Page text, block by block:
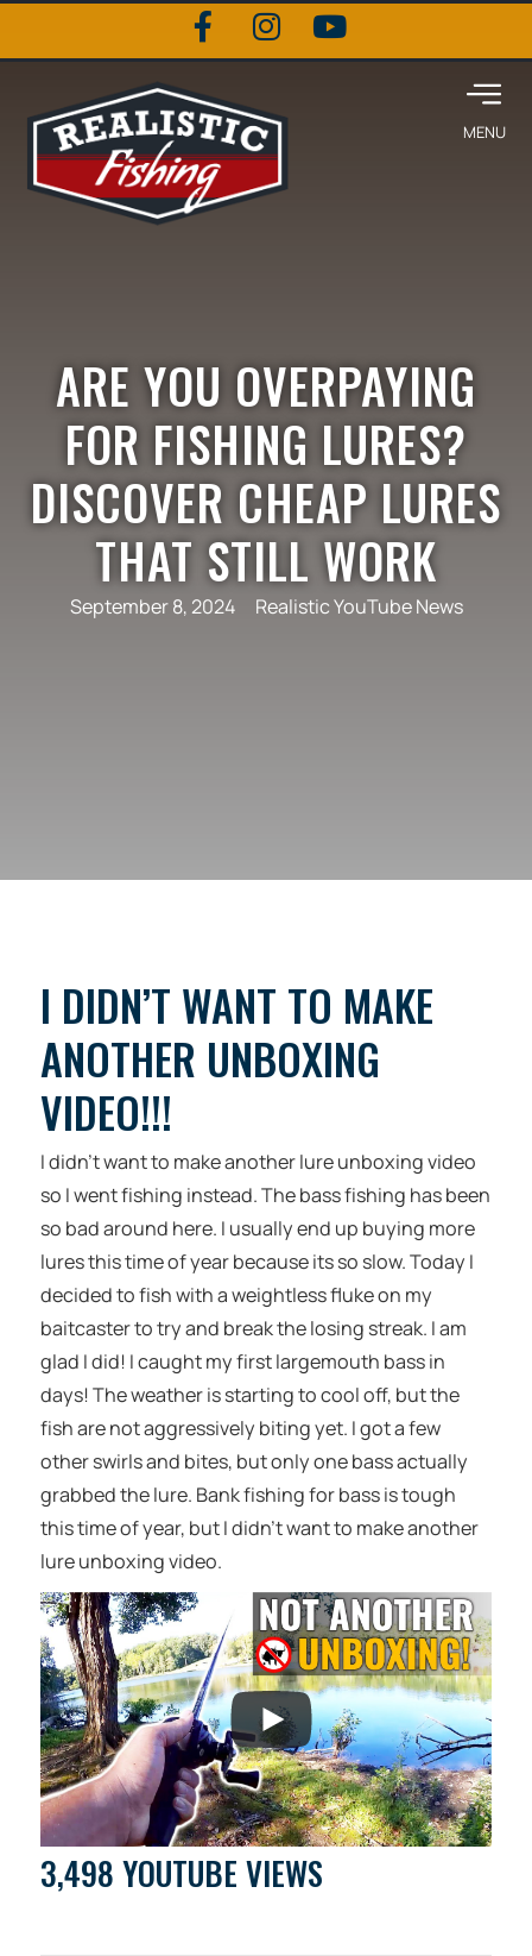
ARE YOU OVERPAYING
FOR FISHING LURES?
DISCOVER CHEAP LURES
THAT STILL WORK
September 8, 2024 Realistic YouTube News
I DIDN’T WANT TO MAKE
ANOTHER UNBOXING
VIDEO!!!
I didn’t want to make another lure unboxing video
so I went fishing instead. The bass fishing has been
so bad around here. I usually end up buying more
lures this time of year because its so slow. Today I
decided to fish with a weightless fluke on my
baitcaster to try and break the losing streak. I am
glad I did! I caught my first largemouth bass in
days! The weather is starting to cool off, but the
fish are not aggressively biting yet. I got a few
other swirls and bites, but only one bass actually
grabbed the lure. Bank fishing for bass is tough
this time of year, but I didn’t want to make another
lure unboxing video.
3,498 YOUTUBE VIEWS